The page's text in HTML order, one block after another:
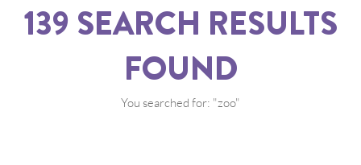
139 SEARCH RESULTS
FOUND
You searched for: "zoo"